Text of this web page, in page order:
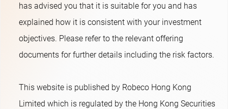
has advised you that it is suitable for you and has
explained how it is consistent with your investment
objectives. Please refer to the relevant offering
documents for further details including the risk factors.
This website is published by Robeco Hong Kong
Limited which is regulated by the Hong Kong Securities